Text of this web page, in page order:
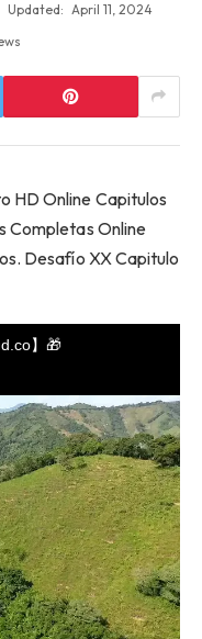
Updated: April 11, 2024
HD Online Capitulos
Completas Online
Desafío XX Capitulo